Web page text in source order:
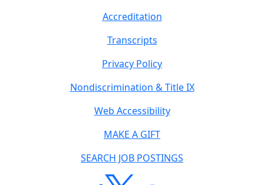
Accreditation
Transcripts
Privacy Policy
Nondiscrimination & Title IX
Web Accessibility
MAKE A GIFT
SEARCH JOB POSTINGS